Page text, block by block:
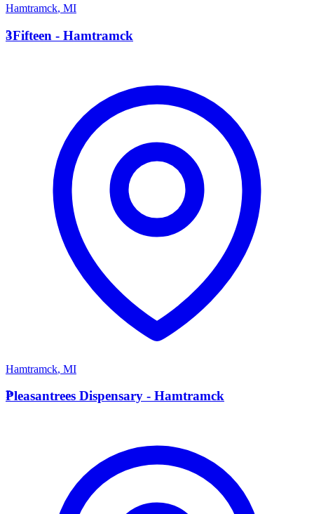
Hamtramck, MI
3
3Fifteen - Hamtramck
Hamtramck, MI
P
Pleasantrees Dispensary - Hamtramck